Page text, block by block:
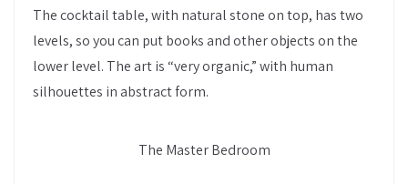
The cocktail table, with natural stone on top, has two
levels, so you can put books and other objects on the
lower level. The art is “very organic,” with human
silhouettes in abstract form.
The Master Bedroom